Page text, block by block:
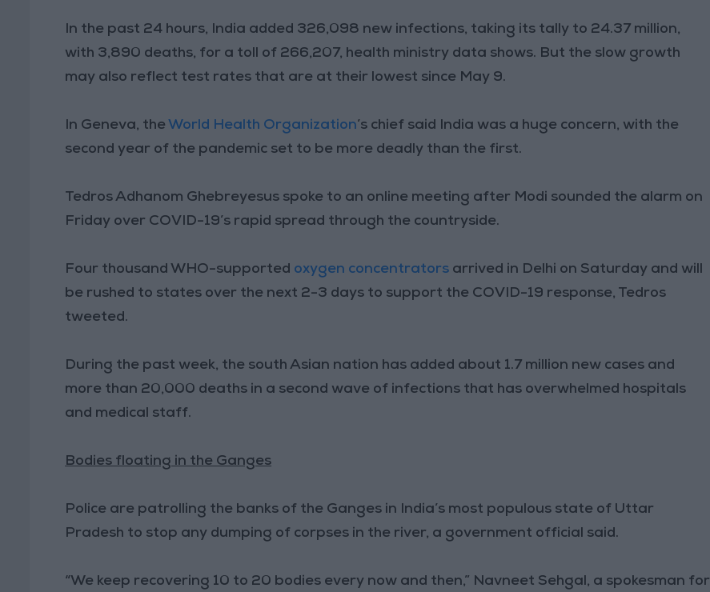
In the past 24 hours, India added 326,098 new infections, taking its tally to 24.37 million,
with 3,890 deaths, for a toll of 266,207, health ministry data shows. But the slow growth
may also reflect test rates that are at their lowest since May 9.
In Geneva, the World Health Organization’s chief said India was a huge concern, with the
second year of the pandemic set to be more deadly than the first.
Tedros Adhanom Ghebreyesus spoke to an online meeting after Modi sounded the alarm on
Friday over COVID-19’s rapid spread through the countryside.
Four thousand WHO-supported oxygen concentrators arrived in Delhi on Saturday and will
be rushed to states over the next 2-3 days to support the COVID-19 response, Tedros
tweeted.
During the past week, the south Asian nation has added about 1.7 million new cases and
more than 20,000 deaths in a second wave of infections that has overwhelmed hospitals
and medical staff.
Bodies floating in the Ganges
Police are patrolling the banks of the Ganges in India’s most populous state of Uttar
Pradesh to stop any dumping of corpses in the river, a government official said.
“We keep recovering 10 to 20 bodies every now and then,” Navneet Sehgal, a spokesman for